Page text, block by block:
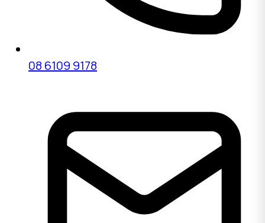
08 6109 9178